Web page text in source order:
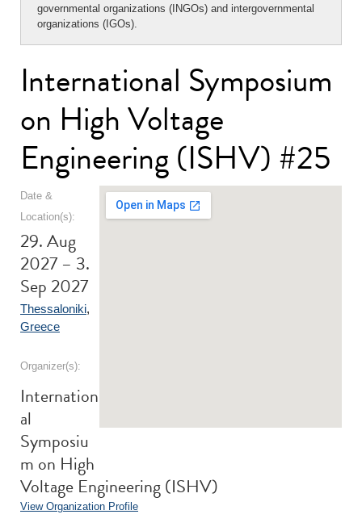
governmental organizations (INGOs) and intergovernmental
organizations (IGOs).
International Symposium
on High Voltage
Engineering (ISHV) #25
Date &
Location(s):
29. Aug
2027 – 3.
Sep 2027
Thessaloniki,
Greece
Organizer(s):
Internation
al
Symposiu
m on High
Voltage Engineering (ISHV)
View Organization Profile